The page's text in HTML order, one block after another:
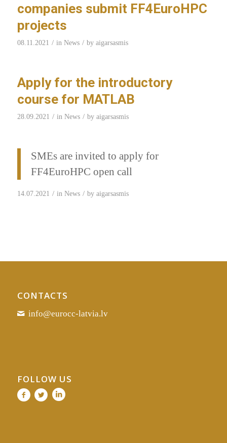
companies submit FF4EuroHPC
projects
08.11.2021 / in News / by aigarsasmis
Apply for the introductory
course for MATLAB
28.09.2021 / in News / by aigarsasmis
SMEs are invited to apply for
FF4EuroHPC open call
14.07.2021 / in News / by aigarsasmis
CONTACTS
info@eurocc-latvia.lv
FOLLOW US